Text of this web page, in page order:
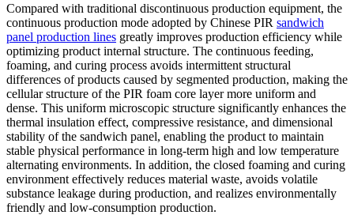
Compared with traditional discontinuous production equipment, the
continuous production mode adopted by Chinese PIR sandwich
panel production lines greatly improves production efficiency while
optimizing product internal structure. The continuous feeding,
foaming, and curing process avoids intermittent structural
differences of products caused by segmented production, making the
cellular structure of the PIR foam core layer more uniform and
dense. This uniform microscopic structure significantly enhances the
thermal insulation effect, compressive resistance, and dimensional
stability of the sandwich panel, enabling the product to maintain
stable physical performance in long-term high and low temperature
alternating environments. In addition, the closed foaming and curing
environment effectively reduces material waste, avoids volatile
substance leakage during production, and realizes environmentally
friendly and low-consumption production.